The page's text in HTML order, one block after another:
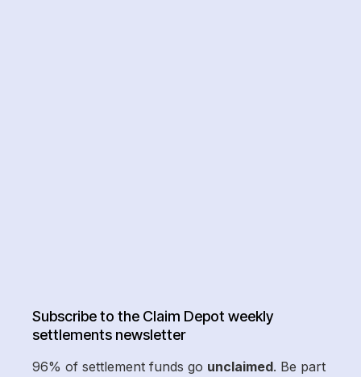
Subscribe to the Claim Depot weekly
settlements newsletter
96% of settlement funds go unclaimed. Be part